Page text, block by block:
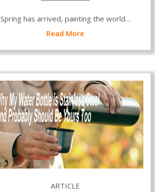
Spring has arrived, painting the world…
Read More
ARTICLE